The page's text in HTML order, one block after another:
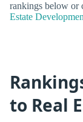
rankings below or
Estate
to Real